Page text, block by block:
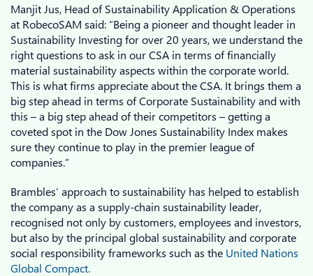
Manjit Jus, Head of Sustainability Application & Operations
at RobecoSAM said: “Being a pioneer and thought leader in
Sustainability Investing for over 20 years, we understand the
right questions to ask in our CSA in terms of financially
material sustainability aspects within the corporate world.
This is what firms appreciate about the CSA. It brings them a
big step ahead in terms of Corporate Sustainability and with
this – a big step ahead of their competitors – getting a
coveted spot in the Dow Jones Sustainability Index makes
sure they continue to play in the premier league of
companies.”
Brambles’ approach to sustainability has helped to establish
the company as a supply-chain sustainability leader,
recognised not only by customers, employees and investors,
but also by the principal global sustainability and corporate
social responsibility frameworks such as the United Nations
Global Compact.